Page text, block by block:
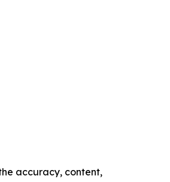
accuracy, content,